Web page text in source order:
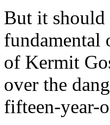
But it should
fundamental
of Kermit
over the
fifteen-year-